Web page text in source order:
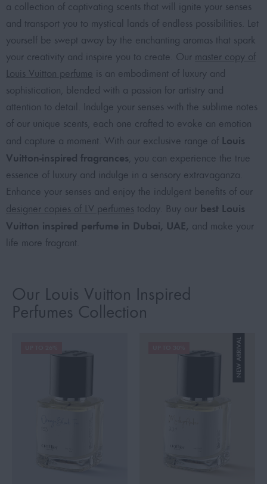
a collection of captivating scents that will ignite your senses
and transport you to mystical lands of endless possibilities. Let
yourself be swept away by the enchanting aromas that spark
your creativity and inspire you to create. Our master copy of
Louis Vuitton perfume is an embodiment of luxury and
sophistication, blended with a passion for artistry and
attention to detail. Indulge your senses with the sublime notes
of our unique scents, each one crafted to evoke an emotion
and capture a moment. With our exclusive range of Louis
Vuitton-inspired fragrances , you can experience the true
essence of luxury and indulge in a sensory extravaganza.
Enhance your senses and enjoy the indulgent benefits of our
designer copies of LV perfumes today. Buy our best Louis
Vuitton inspired perfume in Dubai, UAE, and make your
life more fragrant.
Our Louis Vuitton Inspired
Perfumes Collection
NEW ARRIVAL